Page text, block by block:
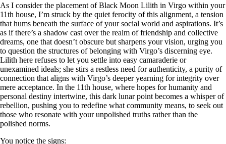
As I consider the placement of Black Moon Lilith in Virgo within your
11th house, I’m struck by the quiet ferocity of this alignment, a tension
that hums beneath the surface of your social world and aspirations. It’s
as if there’s a shadow cast over the realm of friendship and collective
dreams, one that doesn’t obscure but sharpens your vision, urging you
to question the structures of belonging with Virgo’s discerning eye.
Lilith here refuses to let you settle into easy camaraderie or
unexamined ideals; she stirs a restless need for authenticity, a purity of
connection that aligns with Virgo’s deeper yearning for integrity over
mere acceptance. In the 11th house, where hopes for humanity and
personal destiny intertwine, this dark lunar point becomes a whisper of
rebellion, pushing you to redefine what community means, to seek out
those who resonate with your unpolished truths rather than the
polished norms.
You notice the signs: